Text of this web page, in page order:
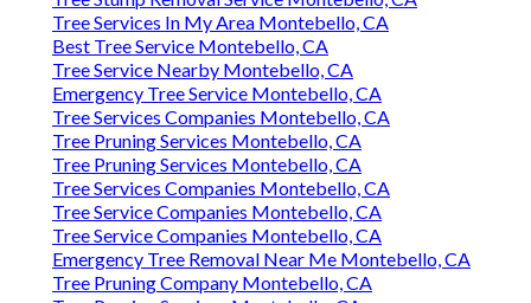
Tree Services In My Area Montebello, CA
Best Tree Service Montebello, CA
Tree Service Nearby Montebello, CA
Emergency Tree Service Montebello, CA
Tree Services Companies Montebello, CA
Tree Pruning Services Montebello, CA
Tree Pruning Services Montebello, CA
Tree Services Companies Montebello, CA
Tree Service Companies Montebello, CA
Tree Service Companies Montebello, CA
Emergency Tree Removal Near Me Montebello, CA
Tree Pruning Company Montebello, CA